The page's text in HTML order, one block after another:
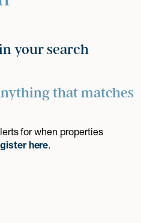
your search
that matches
for when properties
here.